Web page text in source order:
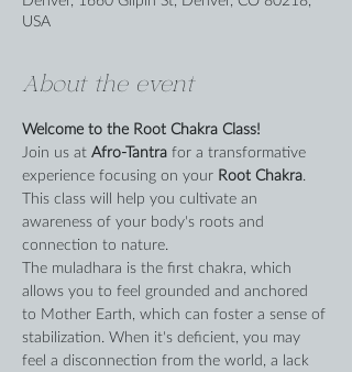
USA
About the event
Welcome to the Root Chakra Class!
Join us at Afro-Tantra for a transformative
experience focusing on your Root Chakra.
This class will help you cultivate an
awareness of your body's roots and
connection to nature.
The muladhara is the first chakra, which
allows you to feel grounded and anchored
to Mother Earth, which can foster a sense of
stabilization. When it's deficient, you may
feel a disconnection from the world, a lack